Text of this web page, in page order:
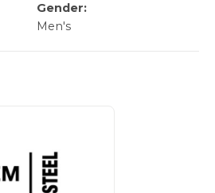
Gender:
Men's